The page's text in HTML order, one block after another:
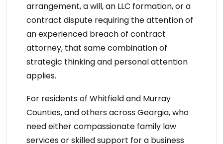
arrangement, a will, an LLC formation, or a
contract dispute requiring the attention of
anexperienced breach of contract
attorney, that same combination of
strategic thinking and personal attention
applies.
For residents of Whitfield and Murray
Counties, and others across Georgia, who
need either compassionate family law
servicesor skilled support for a business